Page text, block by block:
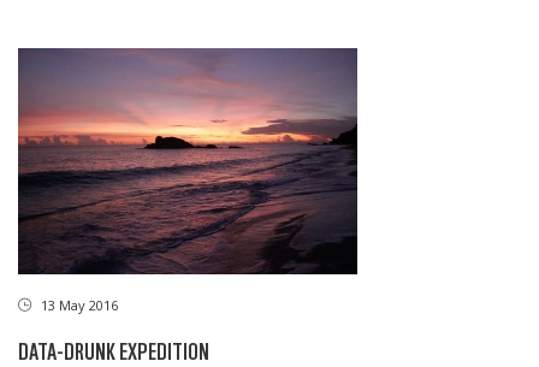
13 May 2016
DATA-DRUNK EXPEDITION